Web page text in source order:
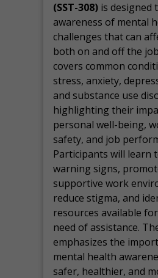
(SST-308) is designed
awareness of mental
challenges that can
both on and off the
covers common
stress, anxiety,
and substance use
highlighting their
personal well-being,
safety, and job
Participants will learn
warning signs,
supportive work
reduce stigma, and
resources available
need of assistance.
emphasizes the
mental health
safer, healthier, and